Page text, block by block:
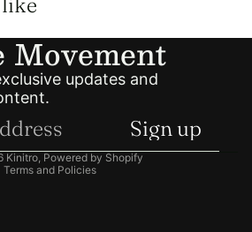
Movement
updates and
Sign up
Kinitro, Powered by Shopify
Terms and Policies
policy